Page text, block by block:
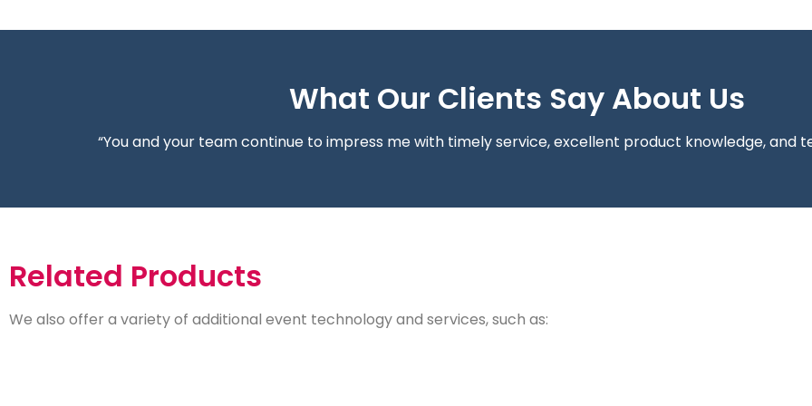
What Our Clients Say About Us
“You and your team continue to impress me with timely service, excellent product knowledge, and
Related Products
We also offer a variety of additional event technology and services, such as: